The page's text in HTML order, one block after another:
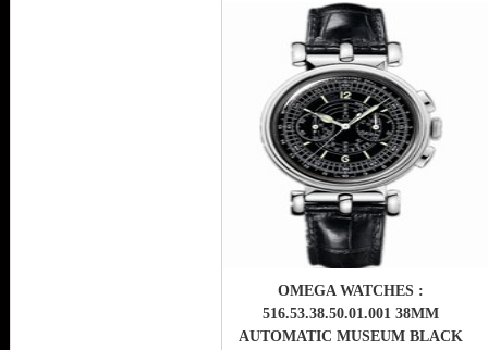
OMEGA WATCHES :
516.53.38.50.01.001 38MM
AUTOMATIC MUSEUM BLACK